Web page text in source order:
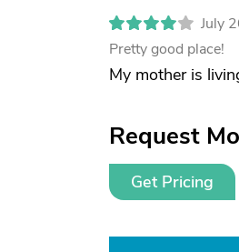
July
Pretty good place!
My mother is
Request
Get Pricing